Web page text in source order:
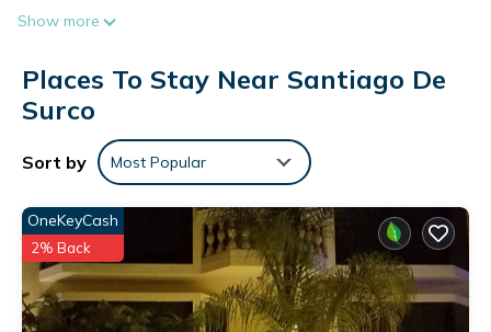
Show more
Places To Stay Near Santiago De
Surco
Sort by Most Popular
OneKeyCash
2% Back